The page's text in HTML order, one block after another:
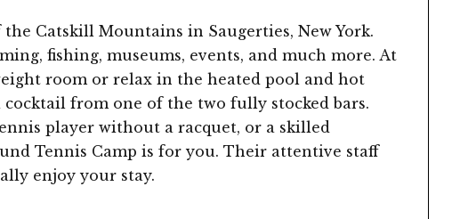
Catskill Mountains in Saugerties, New York.
fishing, museums, events, and much more. At
room or relax in the heated pool and hot
cocktail from one of the two fully stocked bars.
player without a racquet, or a skilled
Tennis Camp is for you. Their attentive staff
enjoy your stay.